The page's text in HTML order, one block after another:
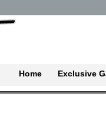
Home Exclusive